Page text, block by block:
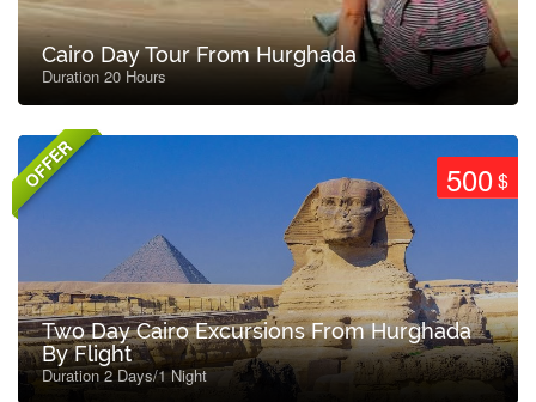
Cairo Day Tour From Hurghada
Duration 20 Hours
OFFER 500$
Two Day Cairo Excursions From Hurghada
By Flight
Duration 2 Days/1 Night